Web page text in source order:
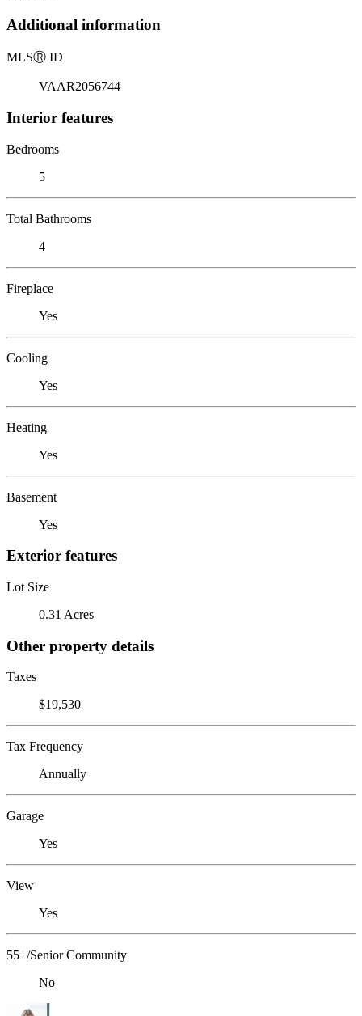
Additional information
MLSⓇ ID
VAAR2056744
Interior features
Bedrooms
5
Total Bathrooms
4
Fireplace
Yes
Cooling
Yes
Heating
Yes
Basement
Yes
Exterior features
Lot Size
0.31 Acres
Other property details
Taxes
$19,530
Tax Frequency
Annually
Garage
Yes
View
Yes
55+/Senior Community
No